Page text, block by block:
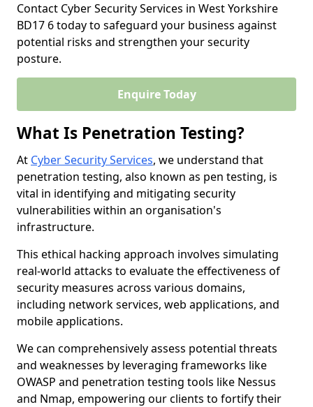
Contact Cyber Security Services in West Yorkshire
BD17 6 today to safeguard your business against
potential risks and strengthen your security
posture.
Enquire Today
What Is Penetration Testing?
At Cyber Security Services, we understand that
penetration testing, also known as pen testing, is
vital in identifying and mitigating security
vulnerabilities within an organisation's
infrastructure.
This ethical hacking approach involves simulating
real-world attacks to evaluate the effectiveness of
security measures across various domains,
including network services, web applications, and
mobile applications.
We can comprehensively assess potential threats
and weaknesses by leveraging frameworks like
OWASP and penetration testing tools like Nessus
and Nmap, empowering our clients to fortify their